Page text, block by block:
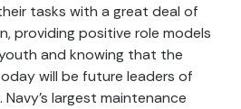
tasks with a great deal of
providing positive role models
and knowing that the
will be future leaders of
largest maintenance